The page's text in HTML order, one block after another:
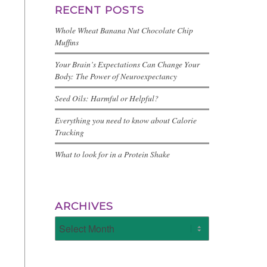
RECENT POSTS
Whole Wheat Banana Nut Chocolate Chip
Muffins
Your Brain’s Expectations Can Change Your
Body: The Power of Neuroexpectancy
Seed Oils: Harmful or Helpful?
Everything you need to know about Calorie
Tracking
What to look for in a Protein Shake
ARCHIVES